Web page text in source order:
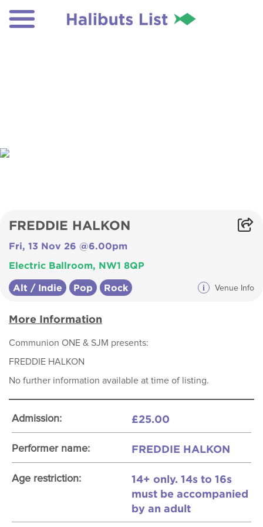
FREDDIE HALKON
Fri, 13 Nov 26 @6.00pm
Electric Ballroom, NW1 8QP
Alt / Indie Pop Rock i Venue Info
More Information
Communion ONE & SJM presents:
FREDDIE HALKON
No further information available at time of listing.
Admission: £25.00
Performer name: FREDDIE HALKON
Age restriction:
14+ only. 14s to 16s
must be accompanied
by an adult